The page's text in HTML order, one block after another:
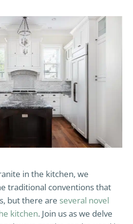
in the kitchen, we
traditional conventions that
but there are several novel
kitchen. Join us as we delve